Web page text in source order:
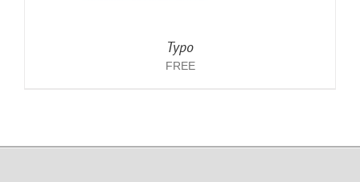
Typo
FREE